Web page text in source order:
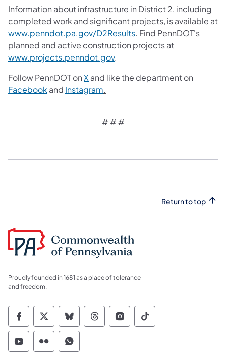
Information about infrastructure in District 2, including
completed work and significant projects, is available at
www.penndot.pa.gov/D2Results. Find PennDOT's
planned and active construction projects at
www.projects.penndot.gov.
Follow PennDOT onX and like the department on
Facebook and Instagram.
# # #​
Return to top
Proudly founded in 1681 as a place of tolerance
and freedom.
Commonwealth of Pennsylvania Social
Commonwealth of Pennsylvania
Commonwealth of Pennsylvania
Commonwealth of
Commonwealth of
Commonwealth
Commonwealth of Pennsylvania Social
Commonwealth of Pennsylvania
Commonwealth of Pennsylvania